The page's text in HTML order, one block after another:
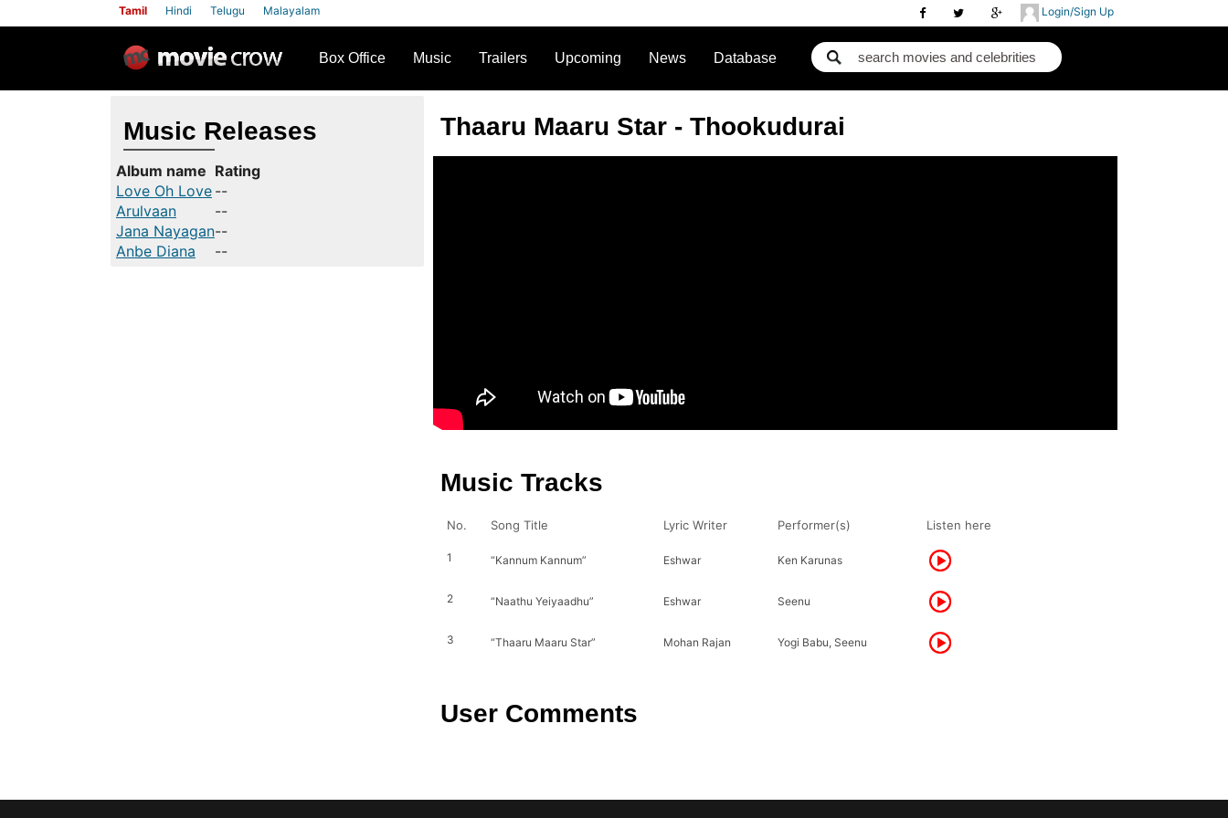
Login/Sign Up
Tamil Hindi Telugu Malayalam
Box Office Music Trailers Upcoming News Database
Thaaru Maaru Star - Thookudurai
Music Tracks
No. Song Title Lyric Writer Performer(s) Listen here
1 “Kannum Kannum” Eshwar Ken Karunas
2 “Naathu Yeiyaadhu” Eshwar Seenu
3 “Thaaru Maaru Star” Mohan Rajan Yogi Babu, Seenu
User Comments
Music Releases
Album name Rating
Love Oh Love --
Arulvaan
--
Jana Nayagan--
Anbe Diana
--